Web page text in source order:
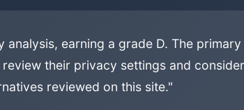
earning a grade D. The
their privacy settings and
reviewed on this site."